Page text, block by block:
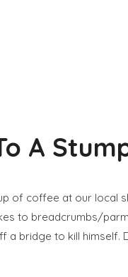
A
of coffee at our local
to breadcrumbs/
a bridge to kill